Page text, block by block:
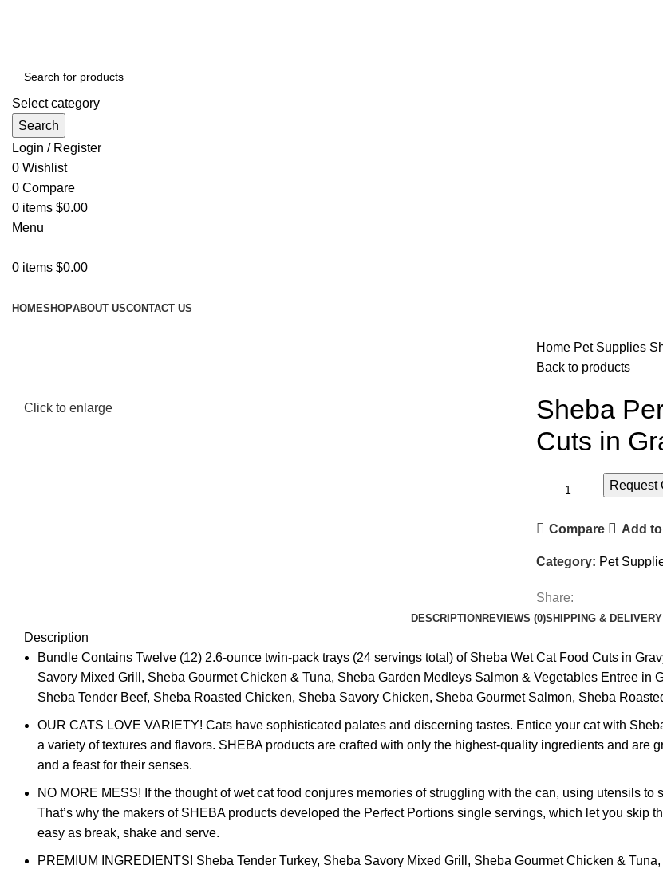
Select category
Search
Login / Register
0 Wishlist
0 Compare
0 items $0.00
Menu
0 items $0.00
HOMESHOPABOUT USCONTACT US
Click to enlarge
Home Pet Supplies
Back to products
Sheba
Cuts in
Request
Compare Add
Category: Pet
Share:
DESCRIPTION REVIEWS (0)SHIPPING & DELIVERY
Description
Bundle Contains Twelve (12) 2.6-ounce twin-pack trays (24 servings total) of Sheba Wet Cat Food Cuts in
Savory Mixed Grill, Sheba Gourmet Chicken & Tuna, Sheba Garden Medleys Salmon & Vegetables Entree in
Sheba Tender Beef, Sheba Roasted Chicken, Sheba Savory Chicken, Sheba Gourmet Salmon, Sheba
OUR CATS LOVE VARIETY! Cats have sophisticated palates and discerning tastes. Entice your cat with
a variety of textures and flavors. SHEBA products are crafted with only the highest-quality ingredients and are
and a feast for their senses.
NO MORE MESS! If the thought of wet cat food conjures memories of struggling with the can, using utensils
That’s why the makers of SHEBA products developed the Perfect Portions single servings, which let you skip
easy as break, shake and serve.
PREMIUM INGREDIENTS! Sheba Tender Turkey, Sheba Savory Mixed Grill, Sheba Gourmet Chicken &